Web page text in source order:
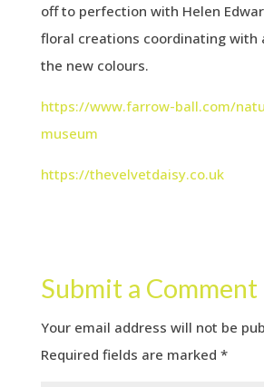
off to perfection with Helen
floral creations coordinating with
the new colours.
https://www.farrow-ball.com/
museum
https://thevelvetdaisy.co.uk
Submit a Comment
Your email address will not be
Required fields are marked *